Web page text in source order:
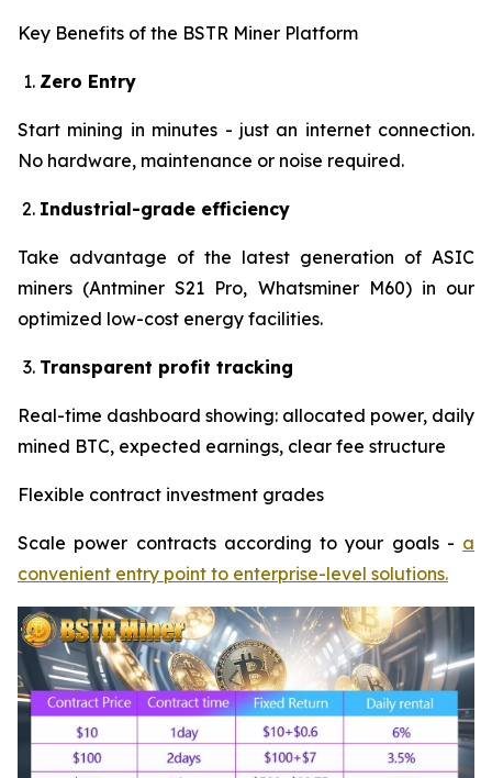
Key Benefits of the BSTR Miner Platform
Zero Entry
Start mining in minutes - just an internet connection.
No hardware, maintenance or noise required.
Industrial-grade efficiency
Take advantage of the latest generation of ASIC
miners (Antminer S21 Pro, Whatsminer M60) in our
optimized low-cost energy facilities.
Transparent profit tracking
Real-time dashboard showing: allocated power, daily
mined BTC, expected earnings, clear fee structure
Flexible contract investment grades
Scale power contracts according to your goals - a
convenient entry point to enterprise-level solutions.